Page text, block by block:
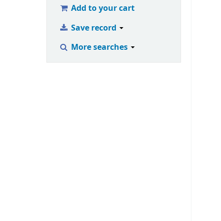
Add to your cart
Save record
More searches